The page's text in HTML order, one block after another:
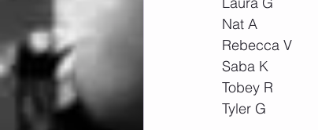
Nat A
Rebecca V
Saba K
Tobey R
Tyler G